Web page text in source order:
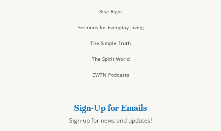
Rise Right
Sermons for Everyday Living
The Simple Truth
The Spirit World
EWTN Podcasts
Sign-Up for Emails
Sign-up for news and updates!